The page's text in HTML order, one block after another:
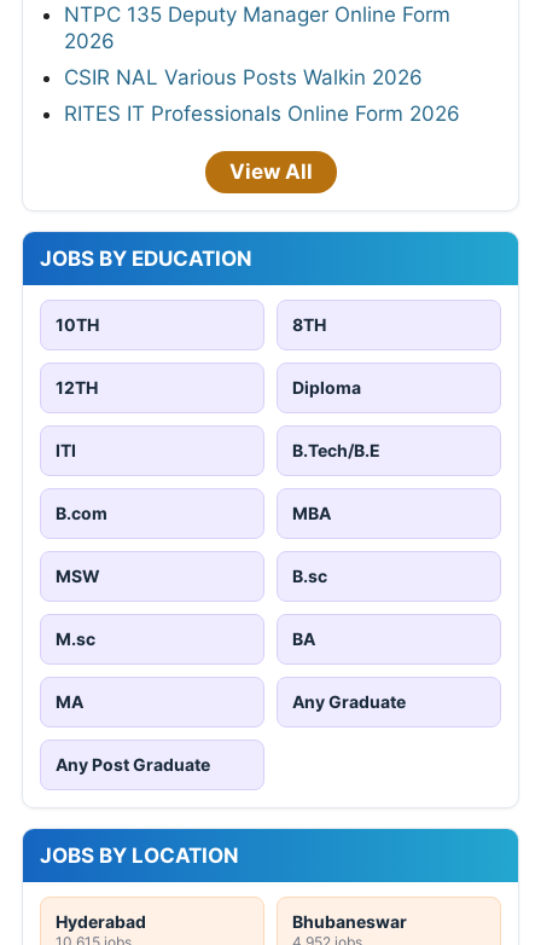
NTPC 135 Deputy Manager Online Form
2026
CSIR NAL Various Posts Walkin 2026
RITES IT Professionals Online Form 2026
View All
JOBS BY EDUCATION
10TH 8TH
12TH Diploma
ITI B.Tech/B.E
B.com MBA
MSW B.sc
M.sc BA
MA Any Graduate
Any Post Graduate
JOBS BY LOCATION
Hyderabad Bhubaneswar